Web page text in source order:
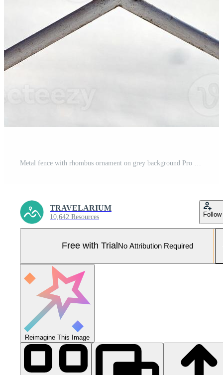
TRAVELARIUM
10,642 Resources Follow
Free with Trial No Attribution Required
Reimagine This Image